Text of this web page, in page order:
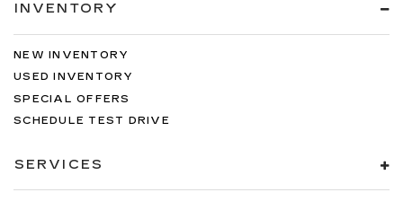
INVENTORY
NEW INVENTORY
USED INVENTORY
SPECIAL OFFERS
SCHEDULE TEST DRIVE
SERVICES